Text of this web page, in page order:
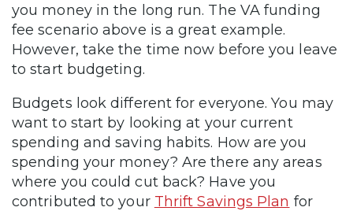
you money in the long run. The VA funding
fee scenario above is a great example.
However, take the time now before you leave
to start budgeting.
Budgets look different for everyone. You may
want to start by looking at your current
spending and saving habits. How are you
spending your money? Are there any areas
where you could cut back? Have you
contributed to your Thrift Savings Plan for